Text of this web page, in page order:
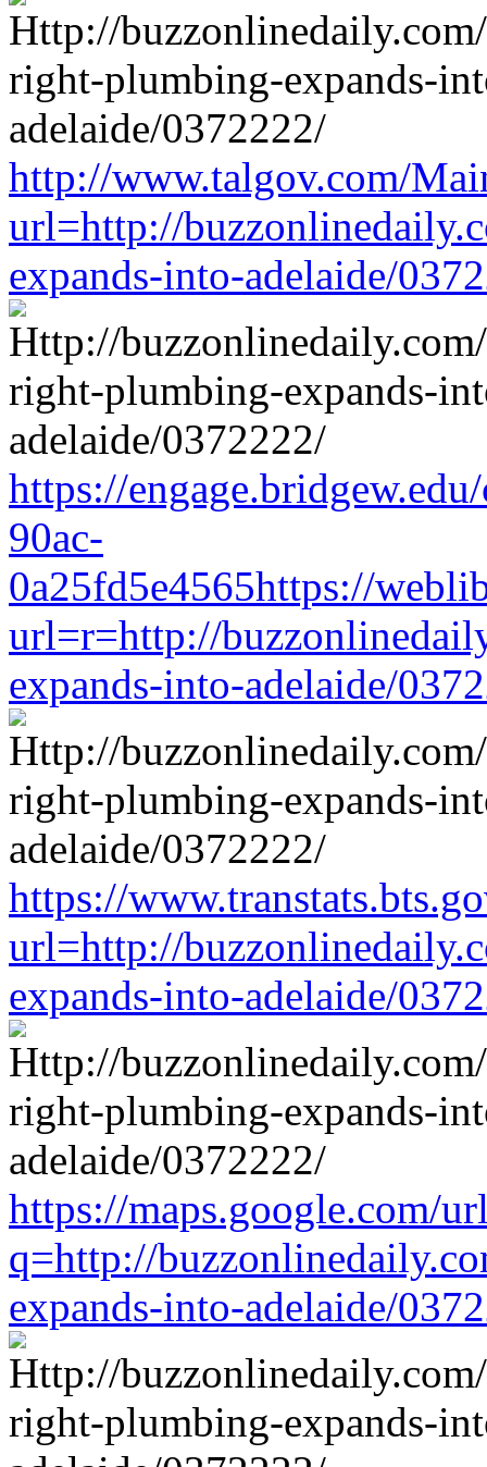
http://www.talgov.com/
url=http://
expands-into-adelaide/
https://
90ac-
0a25fd5e4565https://
url=r=http://
expands-into-adelaide/
https://
url=http://
expands-into-adelaide/
https://maps.google.com/
q=http://
expands-into-adelaide/